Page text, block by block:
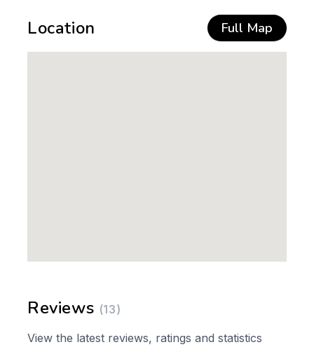
Location Full Map
Reviews (13)
View the latest reviews, ratings and statistics